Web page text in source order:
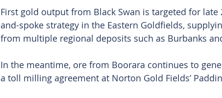
First gold output from Black Swan is targeted for late
and-spoke strategy in the Eastern Goldfields,
from multiple regional deposits such as Burbanks
In the meantime, ore from Boorara continues to
a toll milling agreement at Norton Gold Fields’